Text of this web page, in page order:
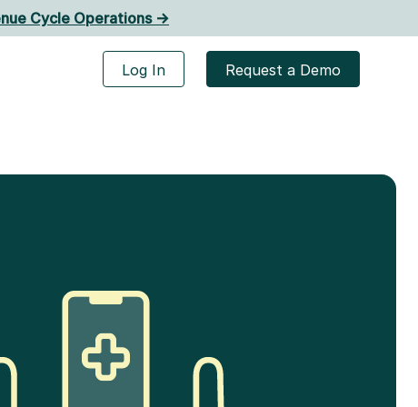
Cycle Operations ->
Log In Request a Demo